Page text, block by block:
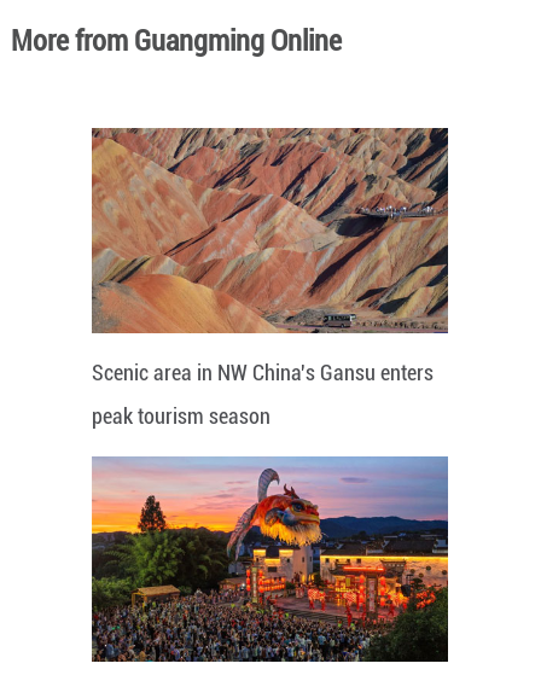
More from Guangming Online
Scenic area in NW China's Gansu enters
peak tourism season